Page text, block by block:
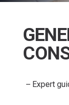
– Expert